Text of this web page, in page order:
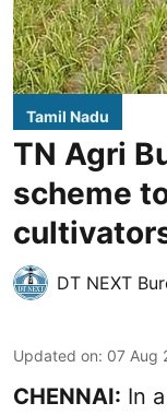
Tamil Nadu
TN Agri
scheme
DT NEXT
Updated on: 07 Aug
CHENNAI: In